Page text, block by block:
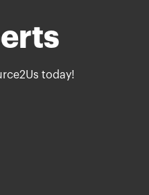
today!